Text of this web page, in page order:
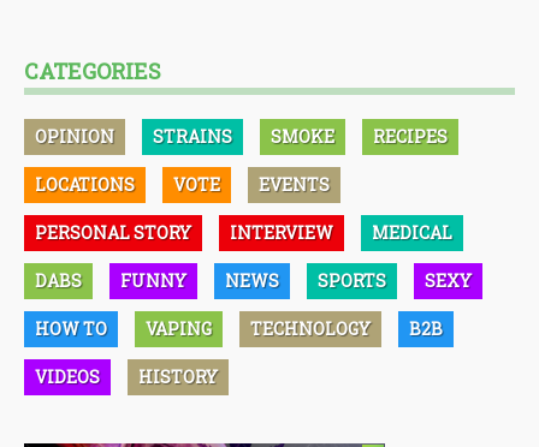
CATEGORIES
OPINION STRAINS SMOKE RECIPES
LOCATIONS VOTE EVENTS
PERSONAL STORY INTERVIEW MEDICAL
DABS FUNNY NEWS SPORTS SEXY
HOW TO VAPING TECHNOLOGY B2B
VIDEOS HISTORY